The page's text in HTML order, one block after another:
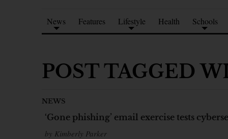
News Features Lifestyle Health Schools
POST TAGGED
NEWS
‘Gone phishing’ email exercise tests
by Kimberly Parker